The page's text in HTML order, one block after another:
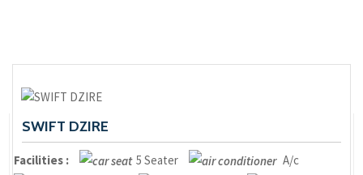
SWIFT DZIRE
Facilities : 5 Seater
A/c